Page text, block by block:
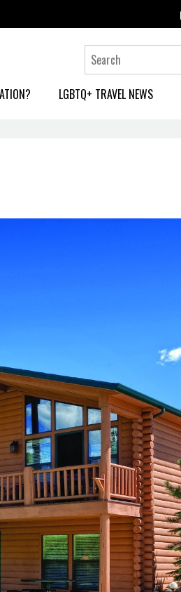
LGBTQ+ TRAVEL NEWS